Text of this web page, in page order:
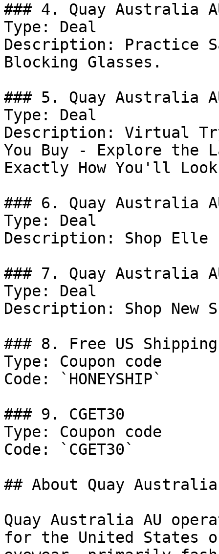
### 4. Quay Australia
Type: Deal
Description: Practice
Blocking Glasses.
### 5. Quay Australia
Type: Deal
Description: Virtual
You Buy - Explore the
Exactly How You'll
### 6. Quay Australia
Type: Deal
Description: Shop Elle
### 7. Quay Australia
Type: Deal
Description: Shop New
### 8. Free US
Type: Coupon code
Code: `HONEYSHIP`
### 9. CGET30
Type: Coupon code
Code: `CGET30`
## About Quay Australia
Quay Australia AU
for the United States